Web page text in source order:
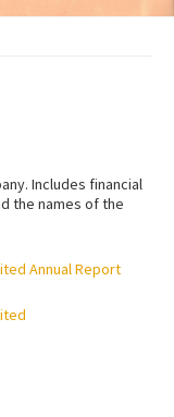
Includes financial
the names of the
Annual Report